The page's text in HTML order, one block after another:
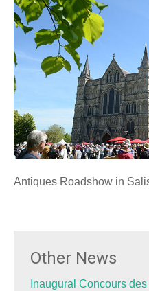
Antiques Roadshow in
Other News
Inaugural Concours